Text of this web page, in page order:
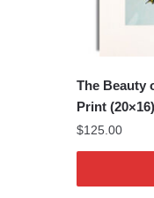
The Beauty
Print (20×16)
$125.00